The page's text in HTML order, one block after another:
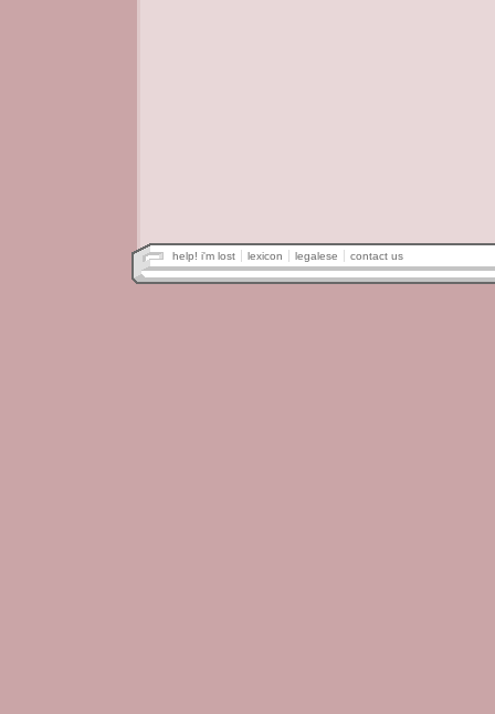
help! i'm lost lexicon legalese contact us